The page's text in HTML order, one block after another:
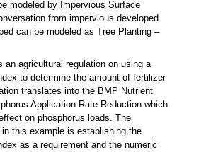
modeled by Impervious Surface
from impervious developed
can be modeled as Tree Planting –
an agricultural regulation on using a
to determine the amount of fertilizer
translates into the BMP Nutrient
Application Rate Reduction which
on phosphorus loads. The
this example is establishing the
as a requirement and the numeric